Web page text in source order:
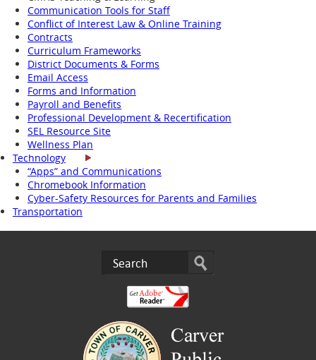
Communication Tools for Staff
Conflict of Interest Law & Online Training
Contracts
Curriculum Frameworks
District Documents & Forms
Email Access
Forms and Information
Payroll and Benefits
Professional Development & Recertification
SEL Resource Site
Wellness Plan
Technology
“Apps” and Communications
Chromebook Information
Cyber-Safety Resources for Parents and Families
Transportation